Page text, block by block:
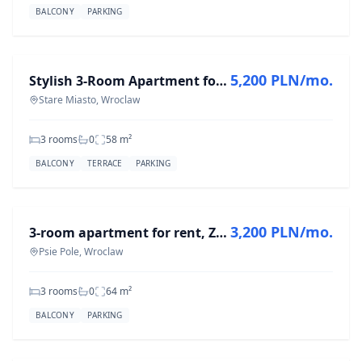
BALCONY PARKING
Stylish 3-Room Apartment for Rent in Stare Miasto, 58 m²
Stare Miasto, Wroclaw
5,200 PLN/mo.
3 rooms 0 58 m²
BALCONY TERRACE PARKING
3-room apartment for rent, Zielna St., Psie Pole
Psie Pole, Wroclaw
3,200 PLN/mo.
3 rooms 0 64 m²
BALCONY PARKING